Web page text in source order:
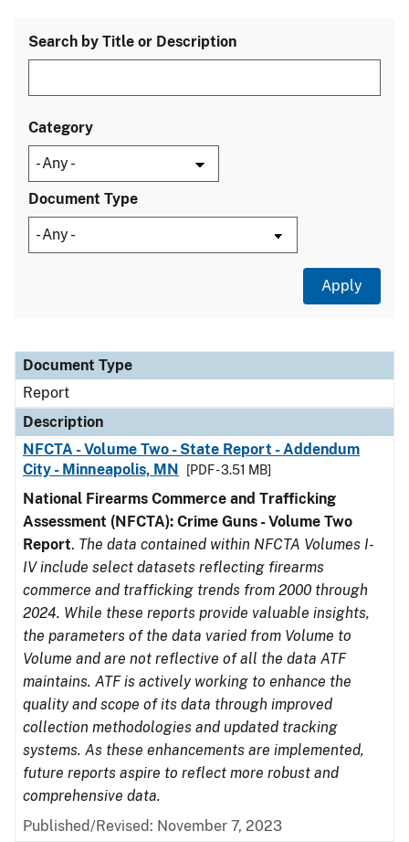
Search by Title or Description
Category
Document Type
Document Type
Description
Category
Document Type
Report
Description
NFCTA - Volume Two - State Report - Addendum
City - Minneapolis, MN
[PDF - 3.51 MB]
National Firearms Commerce and Trafficking
Assessment (NFCTA): Crime Guns - Volume Two
Report. The data contained within NFCTA Volumes I-
IV include select datasets reflecting firearms
commerce and trafficking trends from 2000 through
2024. While these reports provide valuable insights,
the parameters of the data varied from Volume to
Volume and are not reflective of all the data ATF
maintains. ATF is actively working to enhance the
quality and scope of its data through improved
collection methodologies and updated tracking
systems. As these enhancements are implemented,
future reports aspire to reflect more robust and
comprehensive data.
Published/Revised: November 7, 2023